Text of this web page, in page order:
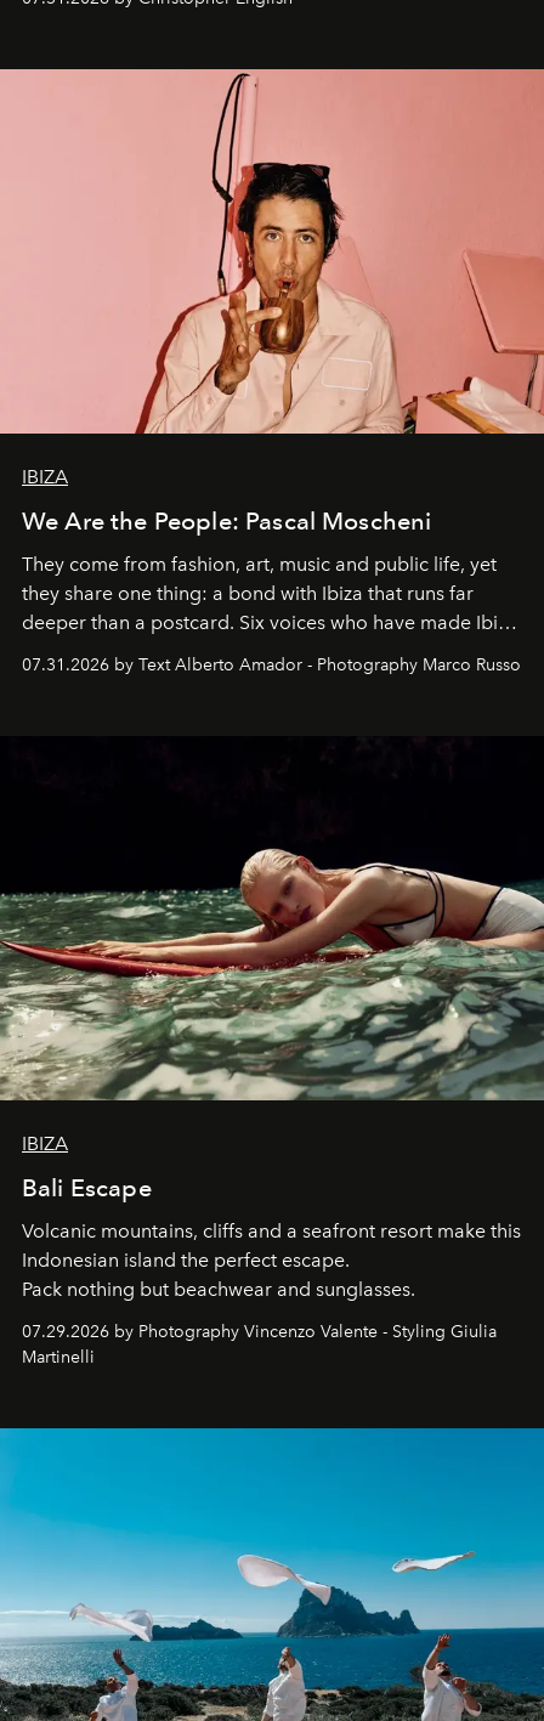
IBIZA
We Are the People: Pascal Moscheni
They come from fashion, art, music and public life, yet
they share one thing: a bond with Ibiza that runs far
deeper than a postcard. Six voices who have made Ibiza
their home, their muse and their canvas.
07.31.2026 by Text Alberto Amador - Photography Marco Russo
IBIZA
Bali Escape
Volcanic mountains, cliffs and a seafront resort make this
Indonesian island the perfect escape.
Pack nothing but beachwear and sunglasses.
07.29.2026 by Photography Vincenzo Valente - Styling Giulia
Martinelli